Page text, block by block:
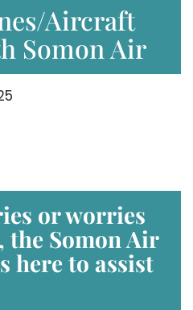
Aircraft
Somon Air
or worries
the Somon Air
here to assist